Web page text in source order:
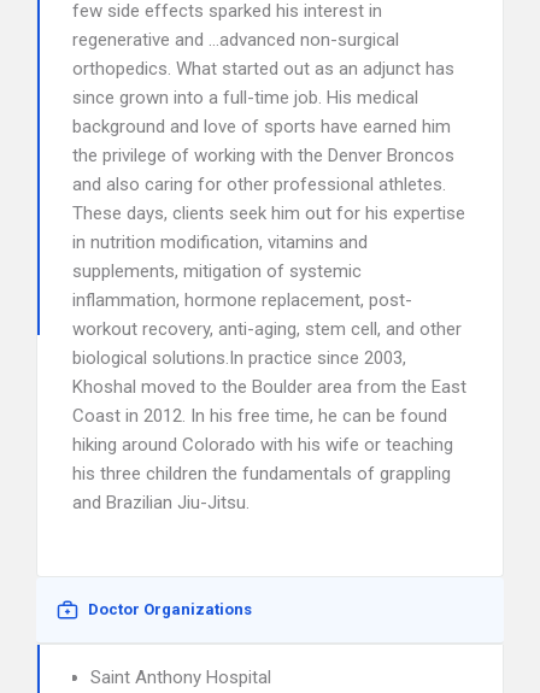
few side effects sparked his interest in
regenerative and …advanced non-surgical
orthopedics. What started out as an adjunct has
since grown into a full-time job. His medical
background and love of sports have earned him
the privilege of working with the Denver Broncos
and also caring for other professional athletes.
These days, clients seek him out for his expertise
in nutrition modification, vitamins and
supplements, mitigation of systemic
inflammation, hormone replacement, post-
workout recovery, anti-aging, stem cell, and other
biological solutions.In practice since 2003,
Khoshal moved to the Boulder area from the East
Coast in 2012. In his free time, he can be found
hiking around Colorado with his wife or teaching
his three children the fundamentals of grappling
and Brazilian Jiu-Jitsu.
Doctor Organizations
Saint Anthony Hospital